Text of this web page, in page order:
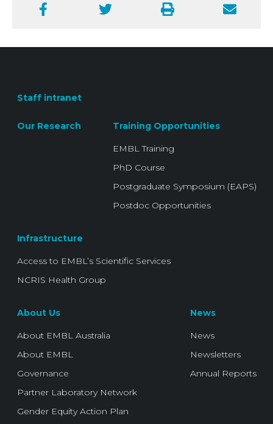
Facebook Twitter Print Email
Staff intranet
Our Research Training Opportunities
EMBL Training
PhD Course
Postgraduate Symposium (EAPS)
Postdoc Opportunities
Infrastructure
Access to EMBL’s Scientific Services
NCRIS Health Group
About Us
About EMBL Australia
About EMBL
Governance
Partner Laboratory Network
Gender Equity Action Plan
News
News
Newsletters
Annual Reports